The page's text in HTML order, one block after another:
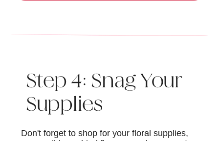
Step 4: Snag Your
Supplies
Don't forget to shop for your floral supplies,